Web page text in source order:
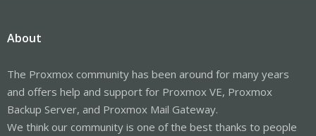
About
The Proxmox community has been around for many years
and offers help and support for Proxmox VE, Proxmox
Backup Server, and Proxmox Mail Gateway.
We think our community is one of the best thanks to people